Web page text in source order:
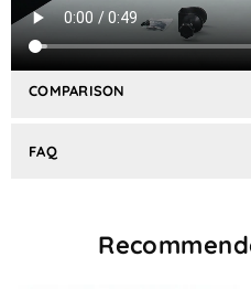
SHIPPING & RETURNS
COMPARISON
FAQ